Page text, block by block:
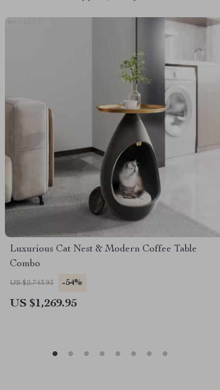
Luxurious Cat Nest & Modern Coffee Table
Combo
US $2,743.93 -54%
US $1,269.95